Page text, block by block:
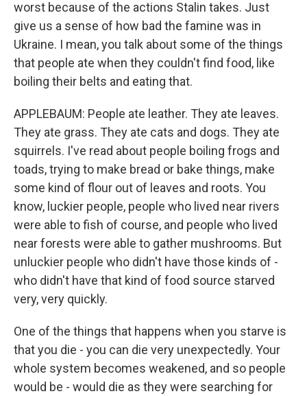
worst because of the actions Stalin takes. Just
give us a sense of how bad the famine was in
Ukraine. I mean, you talk about some of the things
that people ate when they couldn't find food, like
boiling their belts and eating that.
APPLEBAUM: People ate leather. They ate leaves.
They ate grass. They ate cats and dogs. They ate
squirrels. I've read about people boiling frogs and
toads, trying to make bread or bake things, make
some kind of flour out of leaves and roots. You
know, luckier people, people who lived near rivers
were able to fish of course, and people who lived
near forests were able to gather mushrooms. But
unluckier people who didn't have those kinds of -
who didn't have that kind of food source starved
very, very quickly.
One of the things that happens when you starve is
that you die - you can die very unexpectedly. Your
whole system becomes weakened, and so people
would be - would die as they were searching for